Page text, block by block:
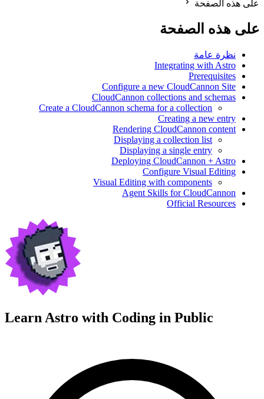
على هذه الصفحة
على هذه الصفحة
نظرة عامة
Integrating with Astro
Prerequisites
Configure a new CloudCannon Site
CloudCannon collections and schemas
Create a CloudCannon schema for a collection
Creating a new entry
Rendering CloudCannon content
Displaying a collection list
Displaying a single entry
Deploying CloudCannon + Astro
Configure Visual Editing
Visual Editing with components
Agent Skills for CloudCannon
Official Resources
Learn Astro with Coding in Public